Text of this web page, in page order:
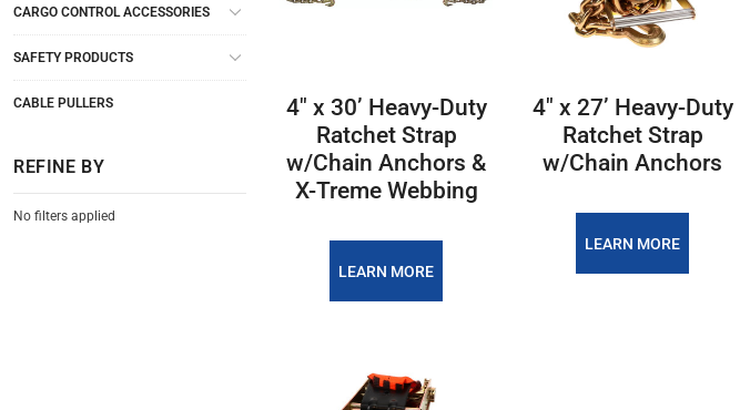
CARGO CONTROL ACCESSORIES
SAFETY PRODUCTS
CABLE PULLERS
REFINE BY
No filters applied
4″ x 30’ Heavy-Duty
Ratchet Strap
w/Chain Anchors &
X-Treme Webbing
LEARN MORE
4″ x 27’ Heavy-Duty
Ratchet Strap
w/Chain Anchors
LEARN MORE